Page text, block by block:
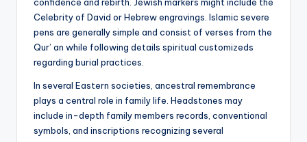
Celebrity of David or Hebrew engravings. Islamic severe
pens are generally simple and consist of verses from the
Qur’ an while following details spiritual customizeds
regarding burial practices.
In several Eastern societies, ancestral remembrance
plays a central role in family life. Headstones may
include in-depth family members records, conventional
symbols, and inscriptions recognizing several